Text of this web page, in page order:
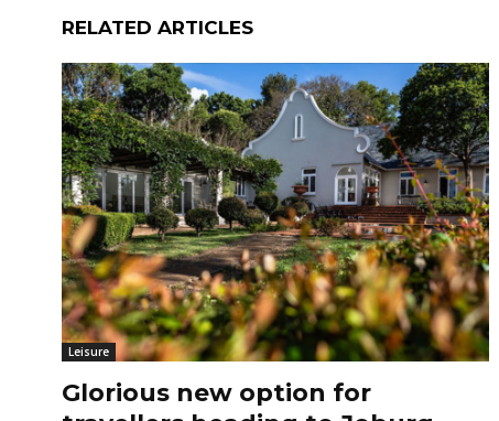
RELATED ARTICLES
Leisure
Glorious new option for